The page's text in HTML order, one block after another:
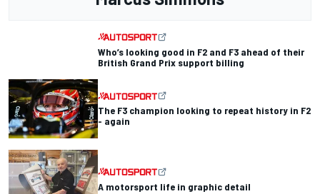
Who’s looking good in F2 and F3 ahead of their
British Grand Prix support billing
The F3 champion looking to repeat history in F2
- again
A motorsport life in graphic detail